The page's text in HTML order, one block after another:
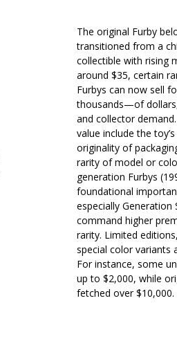
The original Furby
transitioned from a
collectible with rising
around $35, certain
Furbys can now sell
thousands—of
and collector
value include the
originality of
rarity of model or
generation Furbys
foundational
especially Generation
command higher
rarity. Limited
special color variants
For instance, some
up to $2,000, while
fetched over $10,000.